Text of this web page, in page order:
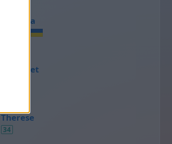
Татьяна
Ramonet
Therese
34